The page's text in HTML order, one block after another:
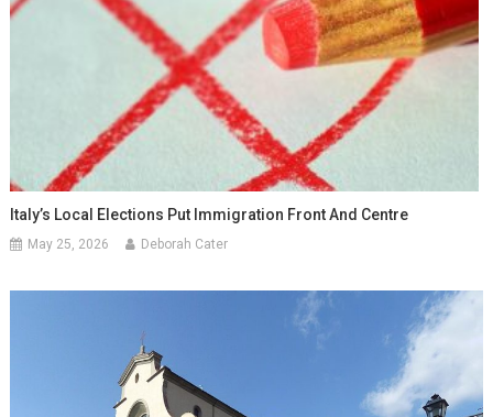
Italy’s Local Elections Put Immigration Front And Centre
May 25, 2026 Deborah Cater